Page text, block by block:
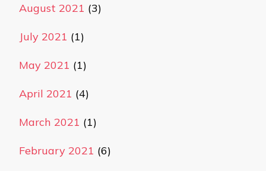
August 2021 (3)
July 2021 (1)
May 2021 (1)
April 2021 (4)
March 2021 (1)
February 2021 (6)